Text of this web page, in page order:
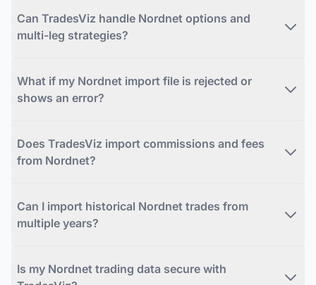
Can TradesViz handle Nordnet options and
multi-leg strategies?
What if my Nordnet import file is rejected or
shows an error?
Does TradesViz import commissions and fees
from Nordnet?
Can I import historical Nordnet trades from
multiple years?
Is my Nordnet trading data secure with